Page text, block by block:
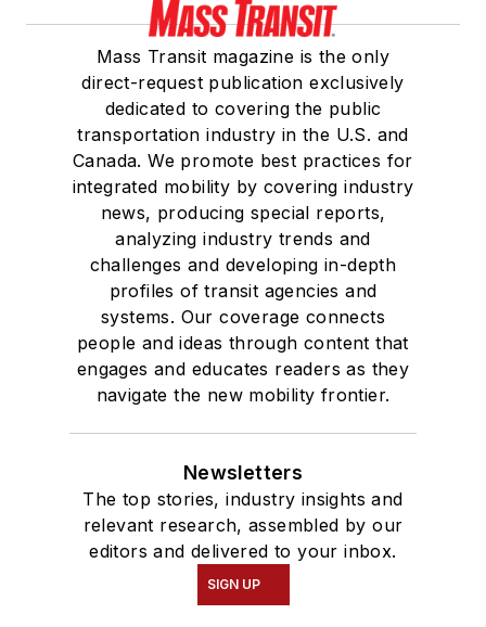
Mass Transit magazine is the only
direct-request publication exclusively
dedicated to covering the public
transportation industry in the U.S. and
Canada. We promote best practices for
integrated mobility by covering industry
news, producing special reports,
analyzing industry trends and
challenges and developing in-depth
profiles of transit agencies and
systems. Our coverage connects
people and ideas through content that
engages and educates readers as they
navigate the new mobility frontier.
Newsletters
The top stories, industry insights and
relevant research, assembled by our
editors and delivered to your inbox.
SIGN UP